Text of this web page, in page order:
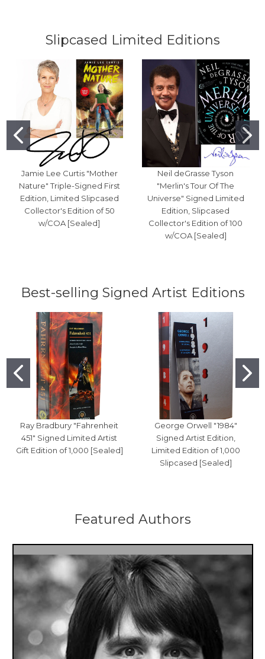
Slipcased Limited Editions
Jamie Lee Curtis "Mother
Nature" Triple-Signed First
Edition, Limited Slipcased
Collector's Edition of 50
w/COA [Sealed]
Neil deGrasse Tyson
"Merlin's Tour Of The
Universe" Signed Limited
Edition, Slipcased
Collector's Edition of 100
w/COA [Sealed]
Best-selling Signed Artist Editions
Ray Bradbury "Fahrenheit
451" Signed Limited Artist
Gift Edition of 1,000 [Sealed]
George Orwell "1984"
Signed Artist Edition,
Limited Edition of 1,000
Slipcased [Sealed]
Featured Authors